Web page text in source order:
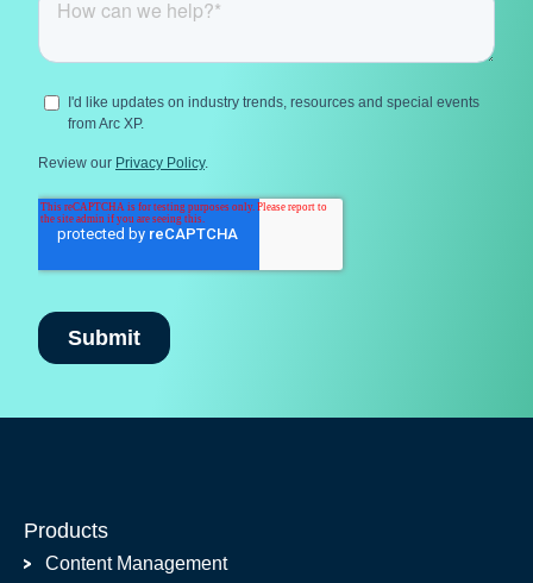
Products
Content Management